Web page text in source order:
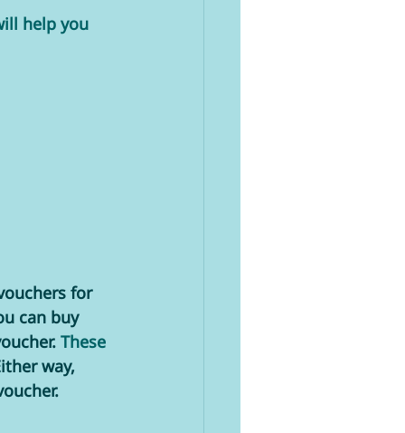
help you
for
can buy
These
way,